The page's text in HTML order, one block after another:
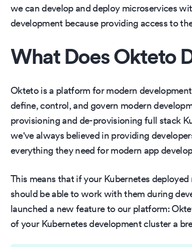
we can develop and deploy microservices
development because providing access to
What Does Okteto
Okteto is a platform for modern
define, control, and govern modern
provisioning and de-provisioning full stack
we've always believed in providing
everything they need for modern app
This means that if your Kubernetes
should be able to work with them during
launched a new feature to our platform:
of your Kubernetes development cluster a